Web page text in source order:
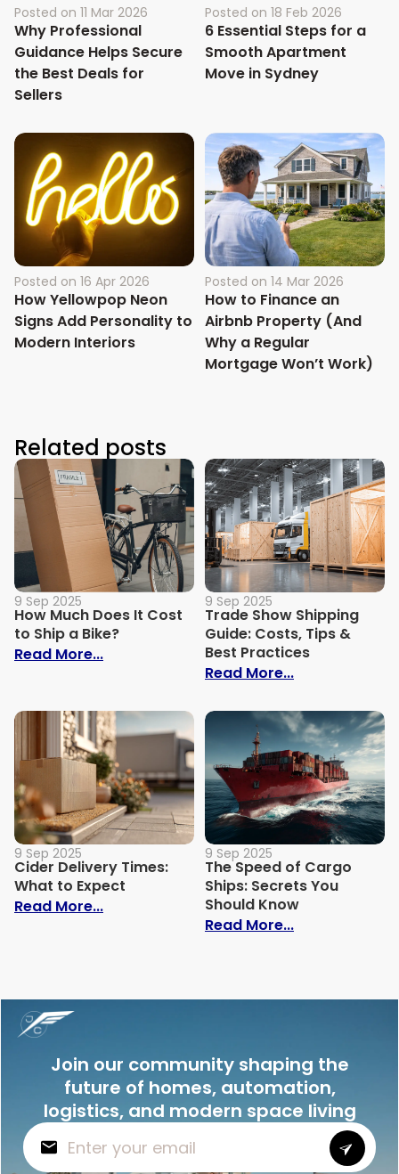
Posted on 11 Mar 2026
Why Professional
Guidance Helps Secure
the Best Deals for
Sellers
Posted on 18 Feb 2026
6 Essential Steps for a
Smooth Apartment
Move in Sydney
Posted on 16 Apr 2026
How Yellowpop Neon
Signs Add Personality to
Modern Interiors
Posted on 14 Mar 2026
How to Finance an
Airbnb Property (And
Why a Regular
Mortgage Won’t Work)
Related posts
9 Sep 2025
How Much Does It Cost
to Ship a Bike?
Read More...: How Much Does It Cost to Ship a Bike?
9 Sep 2025
Trade Show Shipping
Guide: Costs, Tips &
Best Practices
Read More...: Trade Show
9 Sep 2025
Cider Delivery Times:
What to Expect
Read More...: Cider Delivery Times: What to Expect
9 Sep 2025
The Speed of Cargo
Ships: Secrets You
Should Know
Read More...: The Speed
Join our community shaping the
future of homes, automation,
logistics, and modern space living